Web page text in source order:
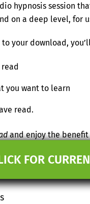
hypnosis session
on a deep level, for
your download,
you want to learn
read.
and enjoy the
FOR